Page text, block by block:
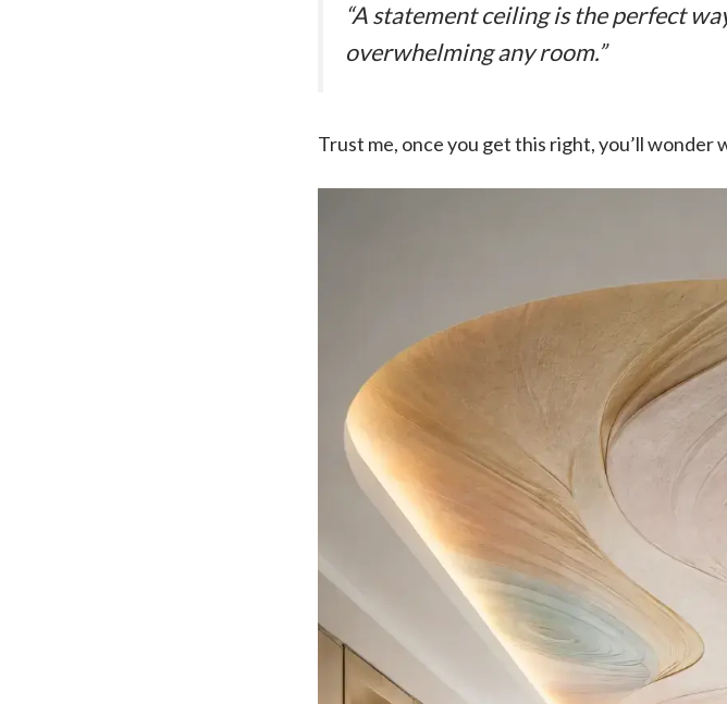
“A statement ceiling is the perfect
overwhelming any room.”
Trust me, once you get this right, you’ll wonder